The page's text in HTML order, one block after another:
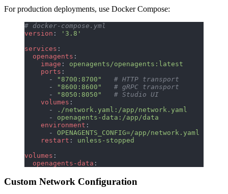
For production deployments, use Docker Compose:
# docker-compose.yml
version :
'3.8'
services :
  openagents
:
    image
: openagents/openagents:latest
    ports
:
      -
"8700:8700"
   # HTTP transport
      -
"8600:8600"
   # gRPC transport
      -
"8050:8050"
   # Studio UI
    volumes
:
      -
./network.yaml:/app/network.yaml
      -
openagents-data:/app/data
    environment
:
      -
OPENAGENTS_CONFIG=/app/network.yaml
    restart
: unless-stopped
volumes :
  openagents-data
:
Custom Network Configuration